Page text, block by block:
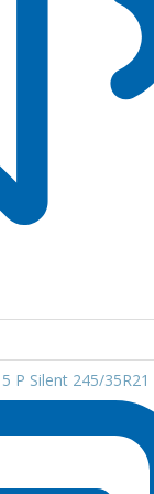
P Silent 245/35R21